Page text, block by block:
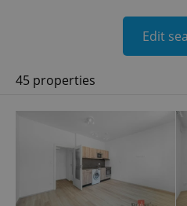
Edit
45 properties